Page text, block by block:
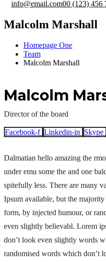
info@email.com00 (123) 456
Malcolm Marshall
Homepage One
Team
Malcolm Marshall
Malcolm
Director of the board
Facebook-f Linkedin-in Skype
Dalmatian hello amazing the
under emu some the and one
spitefully less. There are many
Ipsum available, but the
form, by injected humour, or
even slightly believabl. Lorem
don’t look even slightly words
randomised words which don’t